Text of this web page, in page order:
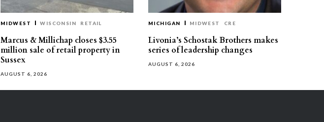
MIDWEST WISCONSIN RETAIL
Marcus & Millichap closes $3.55
million sale of retail property in
Sussex
AUGUST 6, 2026
MICHIGAN MIDWEST CRE
Livonia’s Schostak Brothers makes
series of leadership changes
AUGUST 6, 2026